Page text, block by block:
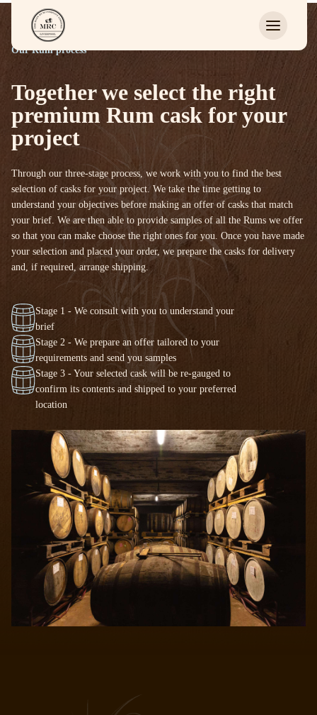
Our Rum process
Together we select the right
premium Rum cask for your
project
Through our three-stage process, we work with you to find the best
selection of casks for your project. We take the time getting to
understand your objectives before making an offer of casks that match
your brief. We are then able to provide samples of all the Rums we offer
so that you can make choose the right ones for you. Once you have made
your selection and placed your order, we prepare the casks for delivery
and, if required, arrange shipping.
Stage 1 - We consult with you to understand your
brief
Stage 2 - We prepare an offer tailored to your
requirements and send you samples
Stage 3 - Your selected cask will be re-gauged to
confirm its contents and shipped to your preferred
location